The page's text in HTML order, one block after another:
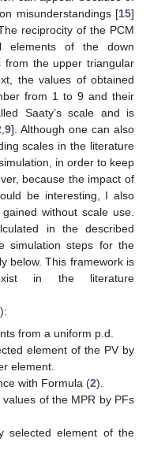
misunderstandings [15]
reciprocity of the PCM
elements of the down
from the upper triangular
the values of obtained
from 1 to 9 and their
Saaty’s scale and is
9]. Although one can also
scales in the literature
in order to keep
because the impact of
be interesting, I also
without scale use.
in the described
simulation steps for the
below. This framework is
in the literature
from a uniform p.d.
element of the PV by
element.
with Formula (2).
of the MPR by PFs
selected element of the